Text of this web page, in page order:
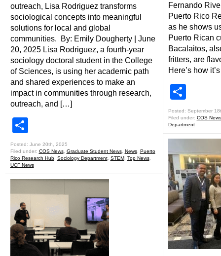
outreach, Lisa Rodriguez transforms
sociological concepts into meaningful
solutions for local and global
communities. By: Emily Dougherty | June
20, 2025 Lisa Rodriguez, a fourth-year
sociology doctoral student in the College
of Sciences, is using her academic path
and shared experiences to make an
impact in communities through research,
outreach, and […]
Posted: June 20th, 2025
Filed under: COS News, Graduate Student News, News, Puerto
Rico Research Hub, Sociology Department, STEM, Top News,
UCF News
Fernando
Puerto Rico
as he shows
Puerto Rican
Bacalaitos,
fritters, are
Here’s how
Posted: September
Filed under: COS News
Department